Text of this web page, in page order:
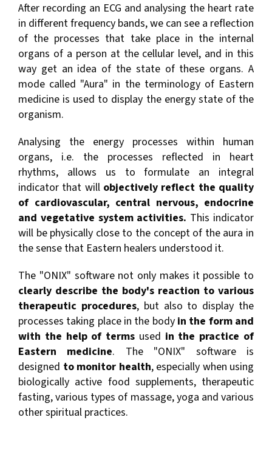
After recording an ECG and analysing the heart rate
in different frequency bands, we can see a reflection
of the processes that take place in the internal
organs of a person at the cellular level, and in this
way get an idea of the state of these organs. A
mode called "Aura" in the terminology of Eastern
medicine is used to display the energy state of the
organism.
Analysing the energy processes within human
organs, i.e. the processes reflected in heart
rhythms, allows us to formulate an integral
indicator that will objectively reflect the quality
of cardiovascular, central nervous, endocrine
and vegetative system activities. This indicator
will be physically close to the concept of the aura in
the sense that Eastern healers understood it.
The "ONIX" software not only makes it possible to
clearly describe the body's reaction to various
therapeutic procedures, but also to display the
processes taking place in the body in the form and
with the help of terms used in the practice of
Eastern medicine. The "ONIX" software is
designed to monitor health, especially when using
biologically active food supplements, therapeutic
fasting, various types of massage, yoga and various
other spiritual practices.